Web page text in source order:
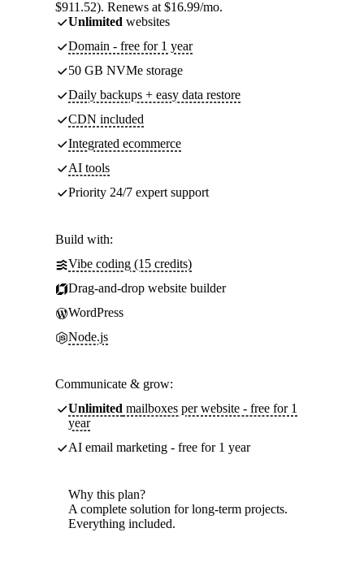
$911.52). Renews at $16.99/mo.
Unlimited websites
Domain - free for 1 year
50 GB NVMe storage
Daily backups + easy data restore
CDN included
Integrated ecommerce
AI tools
Priority 24/7 expert support
Build with:
Vibe coding (15 credits)
Drag-and-drop website builder
WordPress
Node.js
Communicate & grow:
Unlimited mailboxes per website - free for 1
year
AI email marketing - free for 1 year
Why this plan?
A complete solution for long-term projects.
Everything included.